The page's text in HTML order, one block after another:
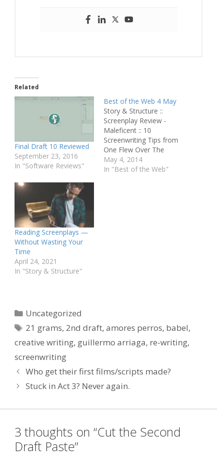
Related
Final Draft 10 Reviewed
September 23, 2016
In "Software Reviews"
Best of the Web 4 May
Story & Structure ::
Screenplay Review -
Maleficent :: 10
Screenwriting Tips from
One Flew Over The
Cuckoo's Nest :: Going
From Rough Draft to
May 4, 2014
In "Best of the Web"
Reading Screenplays —
Without Wasting Your
Time
April 24, 2021
In "Story & Structure"
Categories
Uncategorized
Tags
21 grams, 2nd draft,amores perros, babel,
creative writing, guillermo arriaga, re-writing,
screenwriting
Who get their first films/scripts made?
Stuck in Act 3? Never again.
3 thoughts on “Cut the Second
Draft Paste”